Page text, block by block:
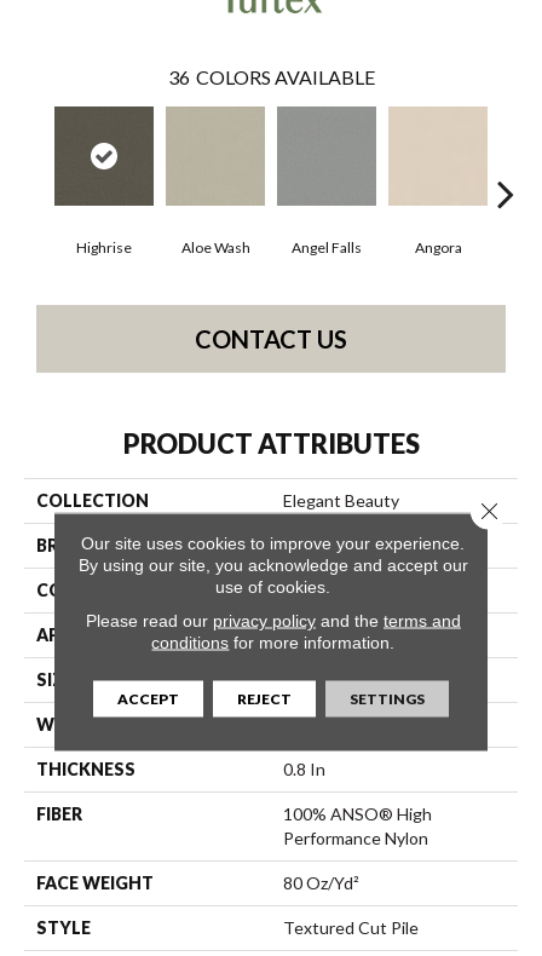
36 COLORS AVAILABLE
Highrise Aloe Wash Angel Falls Angora
CONTACT US
PRODUCT ATTRIBUTES
COLLECTION Elegant Beauty
BRAND Anderson Tuftex
CONSTRUCTION Textured Cut Pile
APPLICATION Residential
SIZE 12 Ft
WIDTH 12 Ft
THICKNESS 0.8 In
FIBER
100% ANSO® High
Performance Nylon
FACE WEIGHT 80 Oz/yd²
STYLE Textured Cut Pile
Our site uses cookies to improve your experience.
By using our site, you acknowledge and accept our
use of cookies.
Please read our privacy policyand the terms and
conditions for more information.
ACCEPT REJECT SETTINGS
Close